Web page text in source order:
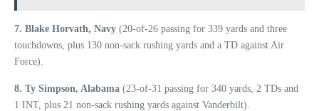
7. Blake Horvath, Navy (20-of-26 passing for 339 yards and three
touchdowns, plus 130 non-sack rushing yards and a TD against Air
Force).
8. Ty Simpson, Alabama (23-of-31 passing for 340 yards, 2 TDs and
1 INT, plus 21 non-sack rushing yards against Vanderbilt).